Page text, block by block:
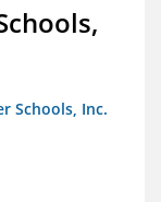
Schools, Inc.